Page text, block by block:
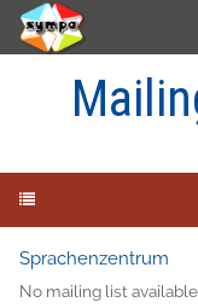
Sprachenzentrum
No mailing list